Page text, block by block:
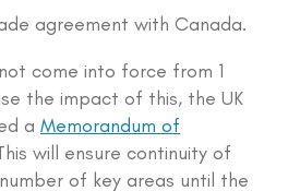
agreement with Canada.
come into force from 1
the impact of this, the UK
a Memorandum of
will ensure continuity of
of key areas until the